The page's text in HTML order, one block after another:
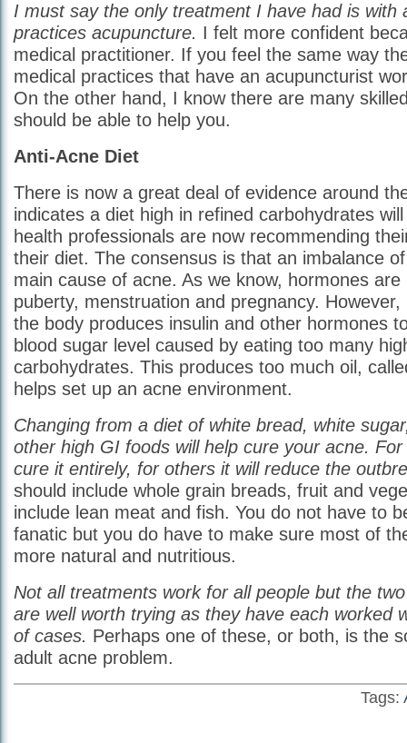
I must say the only treatment I have had is with
practices acupuncture. I felt more confident
medical practitioner. If you feel the same way
medical practices that have an acupuncturist
On the other hand, I know there are many
should be able to help you.
Anti-Acne Diet
There is now a great deal of evidence around
indicates a diet high in refined carbohydrates
health professionals are now recommending
their diet. The consensus is that an imbalance
main cause of acne. As we know, hormones
puberty, menstruation and pregnancy.
the body produces insulin and other hormones
blood sugar level caused by eating too many
carbohydrates. This produces too much oil,
helps set up an acne environment.
Changing from a diet of white bread, white
other high GI foods will help cure your acne.
cure it entirely, for others it will reduce the
should include whole grain breads, fruit and
include lean meat and fish. You do not have to
fanatic but you do have to make sure most of
more natural and nutritious.
Not all treatments work for all people but the
are well worth trying as they have each worked
of cases. Perhaps one of these, or both, is the
adult acne problem.
Tags: